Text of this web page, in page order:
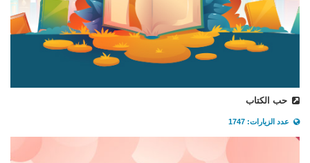
حب الكتاب
عدد الزيارات: 1747